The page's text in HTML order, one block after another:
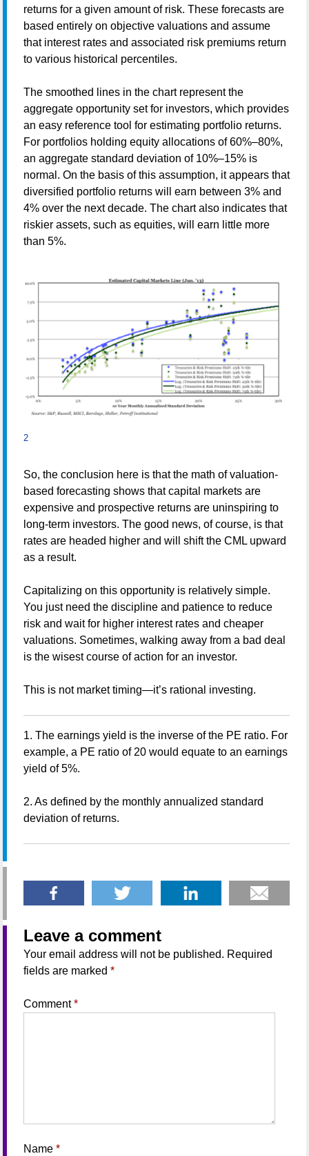
returns for a given amount of risk. These forecasts are
based entirely on objective valuations and assume
that interest rates and associated risk premiums return
to various historical percentiles.
The smoothed lines in the chart represent the
aggregate opportunity set for investors, which provides
an easy reference tool for estimating portfolio returns.
For portfolios holding equity allocations of 60%–80%,
an aggregate standard deviation of 10%–15% is
normal. On the basis of this assumption, it appears that
diversified portfolio returns will earn between 3% and
4% over the next decade. The chart also indicates that
riskier assets, such as equities, will earn little more
than 5%.
2
So, the conclusion here is that the math of valuation-
based forecasting shows that capital markets are
expensive and prospective returns are uninspiring to
long-term investors. The good news, of course, is that
rates are headed higher and will shift the CML upward
as a result.
Capitalizing on this opportunity is relatively simple.
You just need the discipline and patience to reduce
risk and wait for higher interest rates and cheaper
valuations. Sometimes, walking away from a bad deal
is the wisest course of action for an investor.
This is not market timing—it’s rational investing.
1. The earnings yield is the inverse of the PE ratio. For
example, a PE ratio of 20 would equate to an earnings
yield of 5%.
2. As defined by the monthly annualized standard
deviation of returns.
Leave a comment
Your email address will not be published. Required
fields are marked *
Comment*
Name *